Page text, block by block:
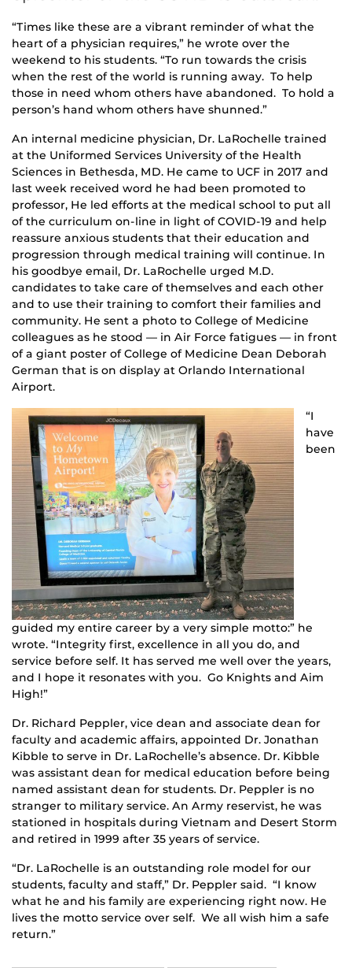
“Times like these are a vibrant reminder of what the
heart of a physician requires,” he wrote over the
weekend to his students. “To run towards the crisis
when the rest of the world is running away. To help
those in need whom others have abandoned. To hold a
person’s hand whom others have shunned.”
An internal medicine physician, Dr. LaRochelle trained
at the Uniformed Services University of the Health
Sciences in Bethesda, MD. He came to UCF in 2017 and
last week received word he had been promoted to
professor, He led efforts at the medical school to put all
of the curriculum on-line in light of COVID-19 and help
reassure anxious students that their education and
progression through medical training will continue. In
his goodbye email, Dr. LaRochelle urged M.D.
candidates to take care of themselves and each other
and to use their training to comfort their families and
community. He sent a photo to College of Medicine
colleagues as he stood — in Air Force fatigues — in front
of a giant poster of College of Medicine Dean Deborah
German that is on display at Orlando International
Airport.
“I
have
been
guided my entire career by a very simple motto:” he
wrote. “Integrity first, excellence in all you do, and
service before self. It has served me well over the years,
and I hope it resonates with you. Go Knights and Aim
High!”
Dr. Richard Peppler, vice dean and associate dean for
faculty and academic affairs, appointed Dr. Jonathan
Kibble to serve in Dr. LaRochelle’s absence. Dr. Kibble
was assistant dean for medical education before being
named assistant dean for students. Dr. Peppler is no
stranger to military service. An Army reservist, he was
stationed in hospitals during Vietnam and Desert Storm
and retired in 1999 after 35 years of service.
“Dr. LaRochelle is an outstanding role model for our
students, faculty and staff,” Dr. Peppler said. “I know
what he and his family are experiencing right now. He
lives the motto service over self. We all wish him a safe
return.”